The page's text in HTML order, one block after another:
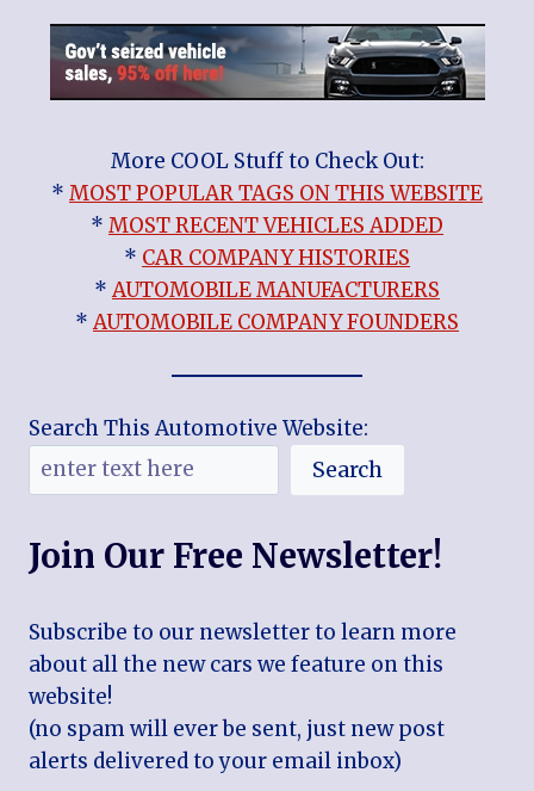
More COOL Stuff to Check Out:
* MOST POPULAR TAGS ON THIS WEBSITE
* MOST RECENT VEHICLES ADDED
* CAR COMPANY HISTORIES
*AUTOMOBILE MANUFACTURERS
*AUTOMOBILE COMPANY FOUNDERS
Search This Automotive Website:
Search
Join Our Free Newsletter!
Subscribe to our newsletter to learn more
about all the new cars we feature on this
website!
(no spam will ever be sent, just new post
alerts delivered to your email inbox)